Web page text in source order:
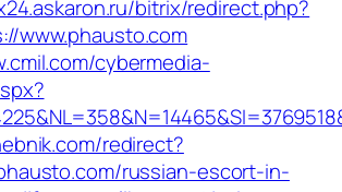
bitrix/redirect.php?
www.phausto.com
cybermedia-
redirect?
russian-escort-in-